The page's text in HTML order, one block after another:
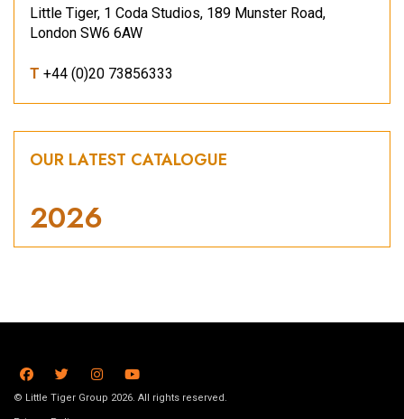
Little Tiger, 1 Coda Studios, 189 Munster Road,
London SW6 6AW
T +44 (0)20 73856333
OUR LATEST CATALOGUE
2026
© Little Tiger Group 2026. All rights reserved.